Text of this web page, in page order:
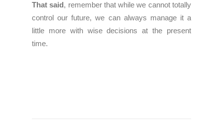
That said, remember that while we cannot totally
control our future, we can always manage it a
little more with wise decisions at the present
time.